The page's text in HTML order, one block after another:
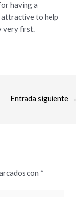
having a
attractive to help
very first.
Entrada siguiente
con *